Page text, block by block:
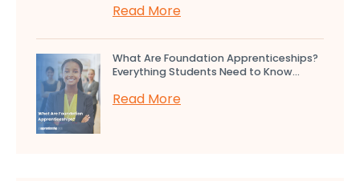
Read More
What Are Foundation Apprenticeships?
Everything Students Need to Know...
Read More